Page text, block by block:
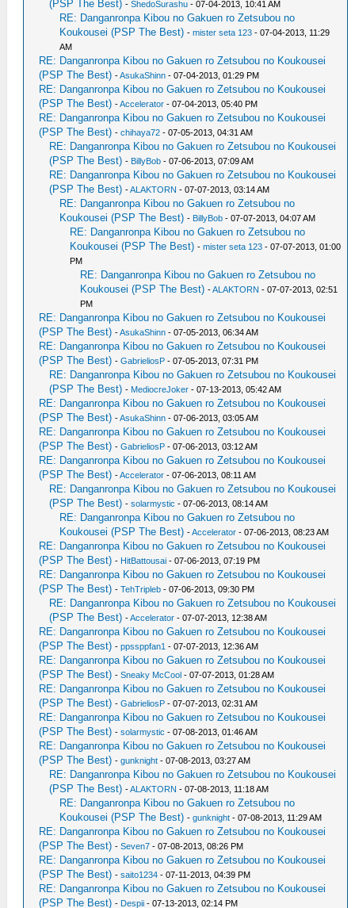
(PSP The Best) -ShedoSurashu - 07-04-2013, 10:41 AM
RE: Danganronpa Kibou no Gakuen ro Zetsubou no
Koukousei (PSP The Best) -mister seta 123 - 07-04-2013, 11:29
AM
RE: Danganronpa Kibou no Gakuen ro Zetsubou no Koukousei
(PSP The Best) -AsukaShinn - 07-04-2013, 01:29 PM
RE: Danganronpa Kibou no Gakuen ro Zetsubou no Koukousei
(PSP The Best) -Accelerator - 07-04-2013, 05:40 PM
RE: Danganronpa Kibou no Gakuen ro Zetsubou no Koukousei
(PSP The Best) -chihaya72 - 07-05-2013, 04:31 AM
RE: Danganronpa Kibou no Gakuen ro Zetsubou no Koukousei
(PSP The Best) - BillyBob - 07-06-2013, 07:09 AM
RE: Danganronpa Kibou no Gakuen ro Zetsubou no Koukousei
(PSP The Best) -ALAKTORN - 07-07-2013, 03:14 AM
RE: Danganronpa Kibou no Gakuen ro Zetsubou no
Koukousei (PSP The Best) - BillyBob - 07-07-2013, 04:07 AM
RE: Danganronpa Kibou no Gakuen ro Zetsubou no
Koukousei (PSP The Best) -mister seta 123 - 07-07-2013, 01:00
PM
RE: Danganronpa Kibou no Gakuen ro Zetsubou no
Koukousei (PSP The Best) -ALAKTORN - 07-07-2013, 02:51
PM
RE: Danganronpa Kibou no Gakuen ro Zetsubou no Koukousei
(PSP The Best) -AsukaShinn - 07-05-2013, 06:34 AM
RE: Danganronpa Kibou no Gakuen ro Zetsubou no Koukousei
(PSP The Best) -GabrieliosP - 07-05-2013, 07:31 PM
RE: Danganronpa Kibou no Gakuen ro Zetsubou no Koukousei
(PSP The Best) - MediocreJoker - 07-13-2013, 05:42 AM
RE: Danganronpa Kibou no Gakuen ro Zetsubou no Koukousei
(PSP The Best) -AsukaShinn - 07-06-2013, 03:05 AM
RE: Danganronpa Kibou no Gakuen ro Zetsubou no Koukousei
(PSP The Best) -GabrieliosP - 07-06-2013, 03:12 AM
RE: Danganronpa Kibou no Gakuen ro Zetsubou no Koukousei
(PSP The Best) -Accelerator - 07-06-2013, 08:11 AM
RE: Danganronpa Kibou no Gakuen ro Zetsubou no Koukousei
(PSP The Best) -solarmystic - 07-06-2013, 08:14 AM
RE: Danganronpa Kibou no Gakuen ro Zetsubou no
Koukousei (PSP The Best) -Accelerator - 07-06-2013, 08:23 AM
RE: Danganronpa Kibou no Gakuen ro Zetsubou no Koukousei
(PSP The Best) - HitBattousai - 07-06-2013, 07:19 PM
RE: Danganronpa Kibou no Gakuen ro Zetsubou no Koukousei
(PSP The Best) -TehTripleb - 07-06-2013, 09:30 PM
RE: Danganronpa Kibou no Gakuen ro Zetsubou no Koukousei
(PSP The Best) -Accelerator - 07-07-2013, 12:38 AM
RE: Danganronpa Kibou no Gakuen ro Zetsubou no Koukousei
(PSP The Best) -ppssppfan1 - 07-07-2013, 12:36 AM
RE: Danganronpa Kibou no Gakuen ro Zetsubou no Koukousei
(PSP The Best) -Sneaky McCool - 07-07-2013, 01:28 AM
RE: Danganronpa Kibou no Gakuen ro Zetsubou no Koukousei
(PSP The Best) -GabrieliosP - 07-07-2013, 02:31 AM
RE: Danganronpa Kibou no Gakuen ro Zetsubou no Koukousei
(PSP The Best) -solarmystic - 07-08-2013, 01:46 AM
RE: Danganronpa Kibou no Gakuen ro Zetsubou no Koukousei
(PSP The Best) -gunknight - 07-08-2013, 03:27 AM
RE: Danganronpa Kibou no Gakuen ro Zetsubou no Koukousei
(PSP The Best) -ALAKTORN - 07-08-2013, 11:18 AM
RE: Danganronpa Kibou no Gakuen ro Zetsubou no
Koukousei (PSP The Best) -gunknight - 07-08-2013, 11:29 AM
RE: Danganronpa Kibou no Gakuen ro Zetsubou no Koukousei
(PSP The Best) -Seven7 - 07-08-2013, 08:26 PM
RE: Danganronpa Kibou no Gakuen ro Zetsubou no Koukousei
(PSP The Best) -saito1234 - 07-11-2013, 04:39 PM
RE: Danganronpa Kibou no Gakuen ro Zetsubou no Koukousei
(PSP The Best) - Despii - 07-13-2013, 02:14 PM